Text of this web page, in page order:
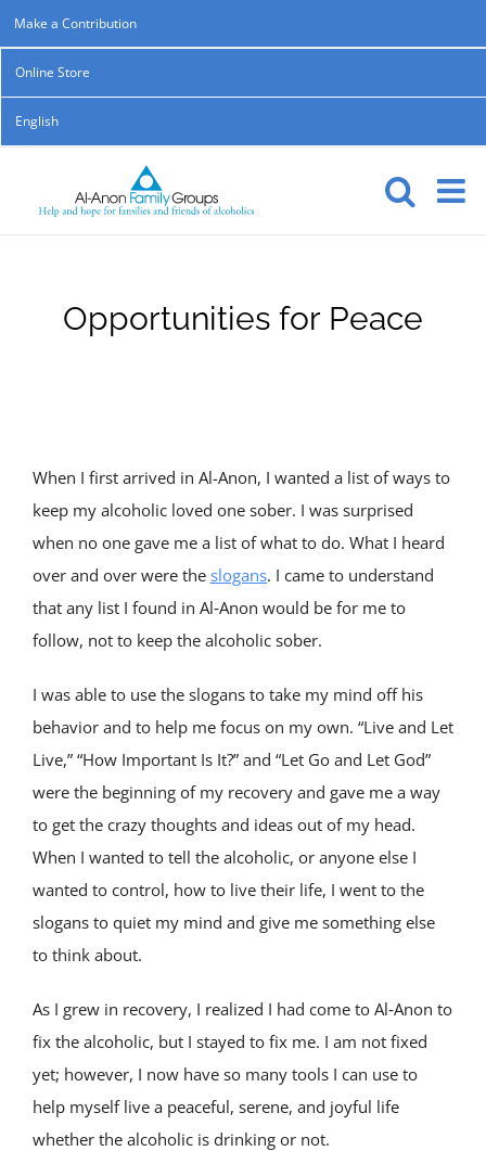
Skip
to
content
Make a Contribution
Online Store
English
Opportunities for Peace
When I first arrived in Al-Anon, I wanted a list of ways to
keep my alcoholic loved one sober. I was surprised
when no one gave me a list of what to do. What I heard
over and over were the slogans. I came to understand
that any list I found in Al‑Anon would be for me to
follow, not to keep the alcoholic sober.
I was able to use the slogans to take my mind off his
behavior and to help me focus on my own. “Live and Let
Live,” “How Important Is It?” and “Let Go and Let God”
were the beginning of my recovery and gave me a way
to get the crazy thoughts and ideas out of my head.
When I wanted to tell the alcoholic, or anyone else I
wanted to control, how to live their life, I went to the
slogans to quiet my mind and give me something else
to think about.
As I grew in recovery, I realized I had come to Al‑Anon to
fix the alcoholic, but I stayed to fix me. I am not fixed
yet; however, I now have so many tools I can use to
help myself live a peaceful, serene, and joyful life
whether the alcoholic is drinking or not.